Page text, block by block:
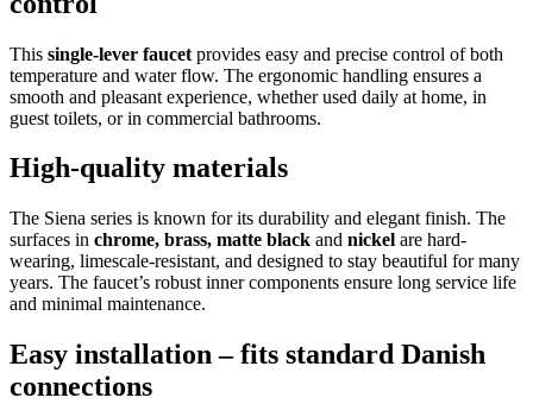
This single-lever faucet provides easy and precise control of both
temperature and water flow. The ergonomic handling ensures a
smooth and pleasant experience, whether used daily at home, in
guest toilets, or in commercial bathrooms.
High-quality materials
The Siena series is known for its durability and elegant finish. The
surfaces in chrome, brass, matte black and nickel are hard-
wearing, limescale-resistant, and designed to stay beautiful for many
years. The faucet’s robust inner components ensure long service life
and minimal maintenance.
Easy installation – fits standard Danish
connections